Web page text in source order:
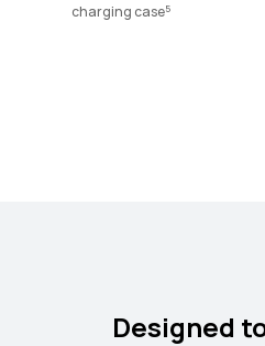
charging case5
Designed